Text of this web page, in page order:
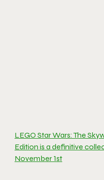
LEGO Star Wars: The
Edition is a definitive
November 1st